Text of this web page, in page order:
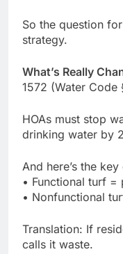
So the question
strategy.
What’s Really
1572 (Water Code
HOAs must stop
drinking water by
And here’s the
• Functional turf =
• Nonfunctional
Translation: If
calls it waste.